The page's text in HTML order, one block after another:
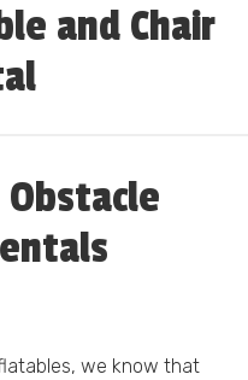
and Chair
we know that